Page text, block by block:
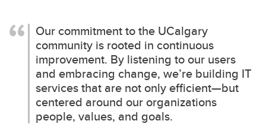
Our commitment to the UCalgary
community is rooted in continuous
improvement. By listening to our users
and embracing change, we’re building IT
services that are not only efficient—but
centered around our organizations
people, values, and goals.